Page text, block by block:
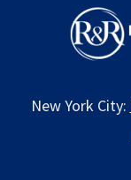
New York City: